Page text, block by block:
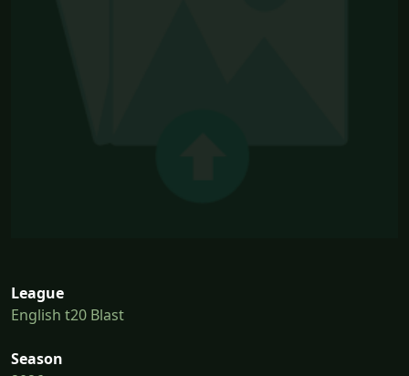
League
English t20 Blast
Season